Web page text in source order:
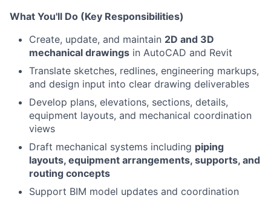
What You'll Do (Key Responsibilities)
Create, update, and maintain 2D and 3D
mechanical drawings in AutoCAD and Revit
Translate sketches, redlines, engineering markups,
and design input into clear drawing deliverables
Develop plans, elevations, sections, details,
equipment layouts, and mechanical coordination
views
Draft mechanical systems including piping
layouts, equipment arrangements, supports, and
routing concepts
Support BIM model updates and coordination